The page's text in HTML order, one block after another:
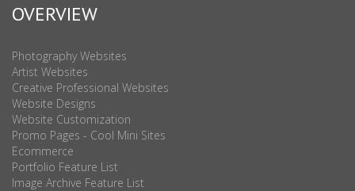
OVERVIEW
Photography Websites
Artist Websites
Creative Professional Websites
Website Designs
Website Customization
Promo Pages - Cool Mini Sites
Ecommerce
Portfolio Feature List
Image Archive Feature List